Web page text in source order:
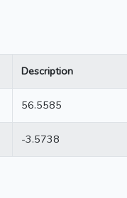
Description
56.5585
-3.5738